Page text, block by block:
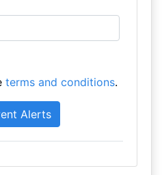
terms and conditions.